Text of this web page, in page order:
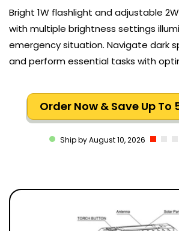
Bright 1W flashlight and adjustable
with multiple brightness settings
emergency situation. Navigate dark
and perform essential tasks with
Order Now & Save Up To
Ship by August 10, 2026